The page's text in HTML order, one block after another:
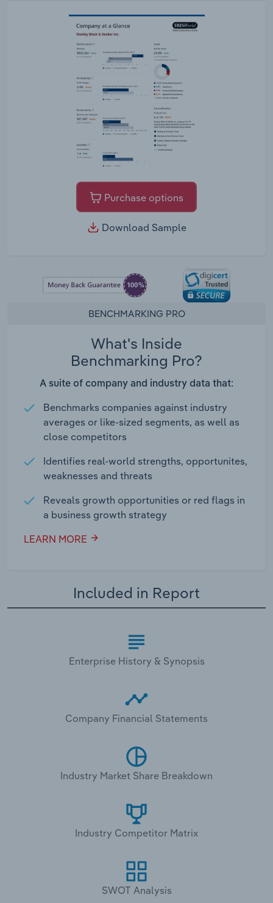
Purchase options
Download Sample
BENCHMARKING PRO
What's Inside
Benchmarking Pro?
A suite of company and industry data that:
Benchmarks companies against industry
averages or like-sized segments, as well as
close competitors
Identifies real-world strengths, opportunites,
weaknesses and threats
Reveals growth opportunities or red flags in
a business growth strategy
LEARN MORE
Included in Report
Enterprise History & Synopsis
Company Financial Statements
Industry Market Share Breakdown
Industry Competitor Matrix
SWOT Analysis